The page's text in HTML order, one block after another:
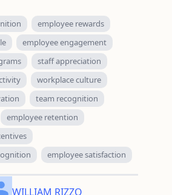
employee rewards
employee engagement
staff appreciation
workplace culture
team recognition
employee retention
employee satisfaction
WILLIAM RIZZO